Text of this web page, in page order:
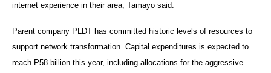
internet experience in their area, Tamayo said.
Parent company PLDT has committed historic levels of resources to
support network transformation. Capital expenditures is expected to
reach P58 billion this year, including allocations for the aggressive